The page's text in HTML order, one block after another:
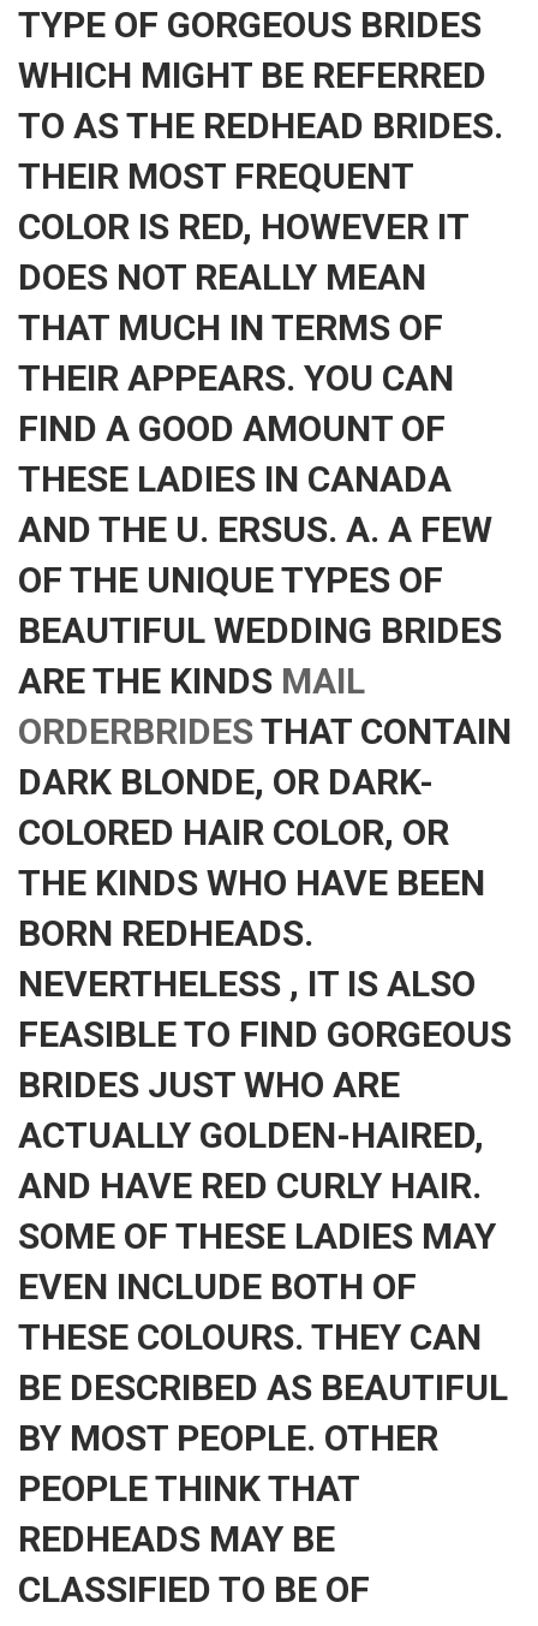
TYPE OF GORGEOUS BRIDES
WHICH MIGHT BE REFERRED
TO AS THE REDHEAD BRIDES.
THEIR MOST FREQUENT
COLOR IS RED, HOWEVER IT
DOES NOT REALLY MEAN
THAT MUCH IN TERMS OF
THEIR APPEARS. YOU CAN
FIND A GOOD AMOUNT OF
THESE LADIES IN CANADA
AND THE U. ERSUS. A. A FEW
OF THE UNIQUE TYPES OF
BEAUTIFUL WEDDING BRIDES
ARE THE KINDS MAIL
ORDERBRIDESTHAT CONTAIN
DARK BLONDE, OR DARK-
COLORED HAIR COLOR, OR
THE KINDS WHO HAVE BEEN
BORN REDHEADS.
NEVERTHELESS , IT IS ALSO
FEASIBLE TO FIND GORGEOUS
BRIDES JUST WHO ARE
ACTUALLY GOLDEN-HAIRED,
AND HAVE RED CURLY HAIR.
SOME OF THESE LADIES MAY
EVEN INCLUDE BOTH OF
THESE COLOURS. THEY CAN
BE DESCRIBED AS BEAUTIFUL
BY MOST PEOPLE. OTHER
PEOPLE THINK THAT
REDHEADS MAY BE
CLASSIFIED TO BE OF